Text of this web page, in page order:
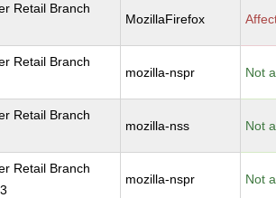
Retail Branch
MozillaFirefox
Retail Branch
mozilla-nspr Not
Retail Branch
mozilla-nss Not
Retail Branch
mozilla-nspr Not